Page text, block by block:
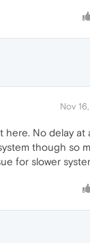
Nov
here. No delay at
though so
for slower